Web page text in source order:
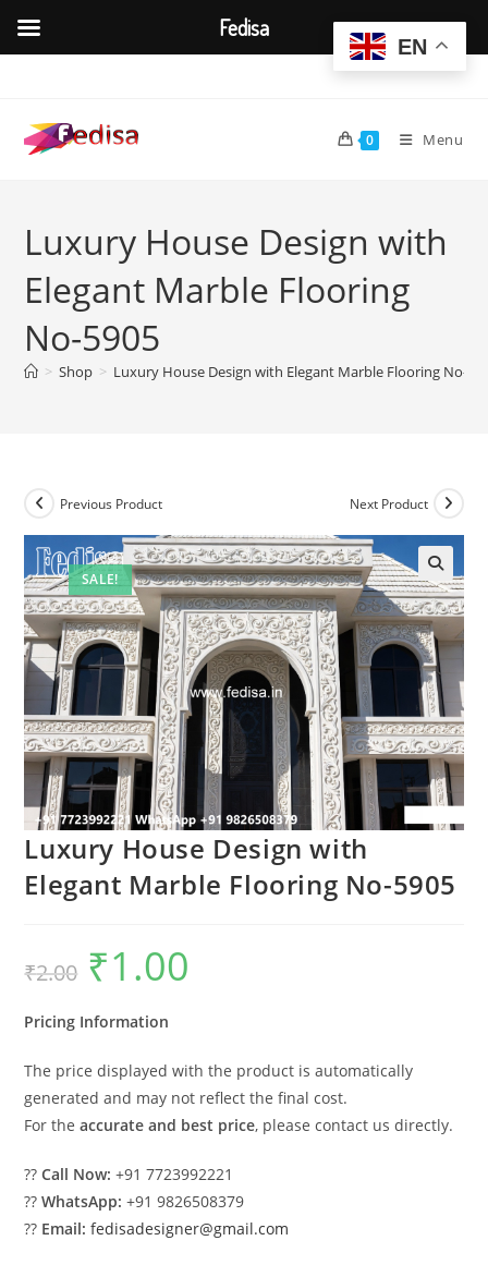
content
0 Menu
Luxury House Design with
Elegant Marble Flooring
No-5905
> Shop > Luxury House Design with Elegant Marble Flooring No-
SALE!
Previous Product Next Product
Luxury House Design with
Elegant Marble Flooring No-5905
₹2.00
Original
price
was:
₹1.00
Pricing Information
The price displayed with the product is automatically
generated and may not reflect the final cost.
For theaccurate and best price, please contact us directly.
??Call Now: +91 7723992221
??WhatsApp: +91 9826508379
?? Email: fedisadesigner@gmail.com
EN
Fedisa